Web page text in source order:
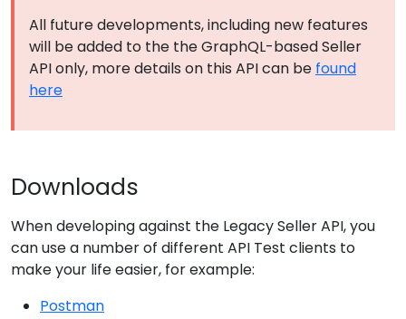
All future developments, including new features
will be added to the the GraphQL-based Seller
API only, more details on this API can be found
here
Downloads
When developing against the Legacy Seller API, you
can use a number of different API Test clients to
make your life easier, for example:
Postman